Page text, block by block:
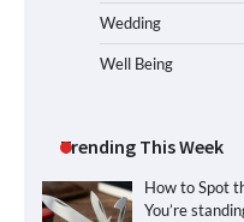
Wedding
Well Being
Trending This Week
How to Spot
You’re